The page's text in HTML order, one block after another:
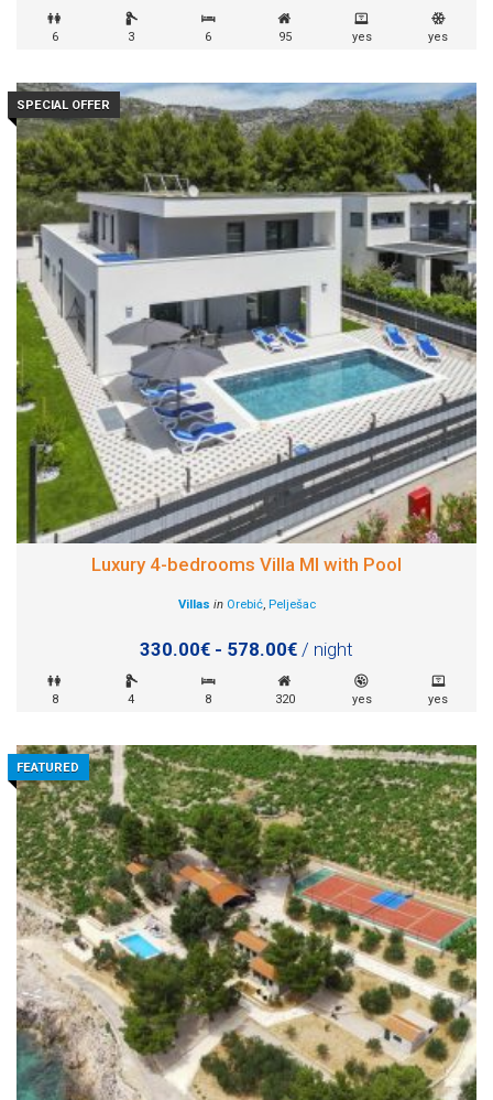
6 3 6 95 yes yes
SPECIAL OFFER
Luxury 4-bedrooms Villa MI with Pool
Villas in Orebić, Pelješac
330.00€ - 578.00€ / night
8 4 8 320 yes yes
FEATURED